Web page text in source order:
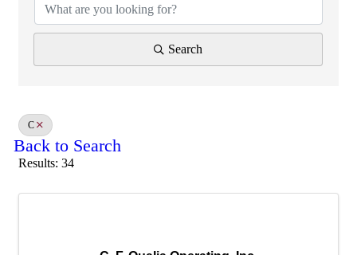
Search
C
Back to Search
Results: 34